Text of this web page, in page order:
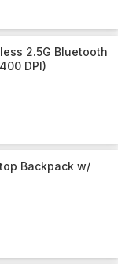
2.5G Bluetooth
DPI)
Backpack w/